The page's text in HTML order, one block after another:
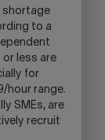
shortage
to a
or less are
for
hour range.
SMEs, are
recruit